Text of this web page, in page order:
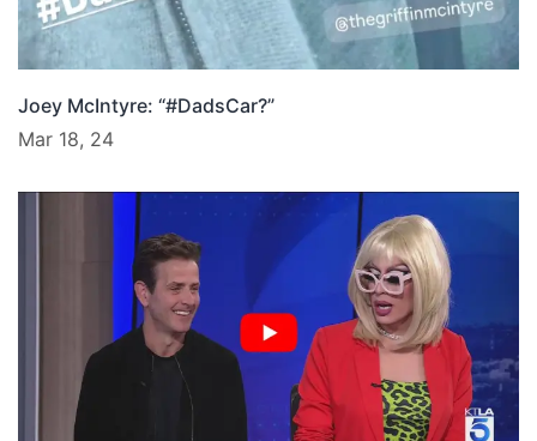
Joey McIntyre: “#DadsCar?”
Mar 18, 24